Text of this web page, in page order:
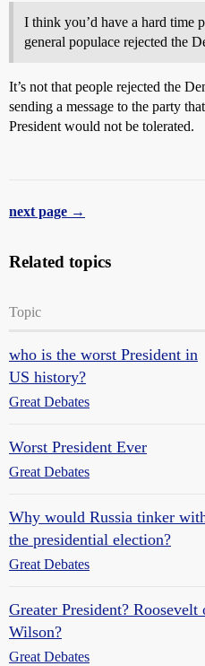
I think you’d have a hard time
general populace rejected the
It’s not that people rejected the
sending a message to the party
President would not be tolerated.
next page →
Related topics
Topic
who is the worst President in
US history?
Great Debates
Worst President Ever
Great Debates
Why would Russia tinker
the presidential election?
Great Debates
Greater President? Roosevelt
Wilson?
Great Debates